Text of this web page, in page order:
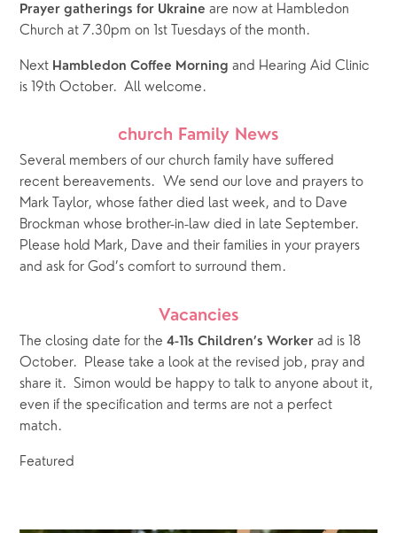
Prayer gatherings for Ukraine are now at Hambledon
Church at 7.30pm on 1st Tuesdays of the month.
Next Hambledon Coffee Morning and Hearing Aid Clinic
is 19th October.  All welcome.
church Family News
Several members of our church family have suffered
recent bereavements.  We send our love and prayers to
Mark Taylor, whose father died last week, and to Dave
Brockman whose brother-in-law died in late September.
Please hold Mark, Dave and their families in your prayers
and ask for God’s comfort to surround them.
Vacancies
The closing date for the 4-11s Children’s Worker ad is 18
October.  Please take a look at the revised job, pray and
share it.  Simon would be happy to talk to anyone about it,
even if the specification and terms are not a perfect
match.
Featured